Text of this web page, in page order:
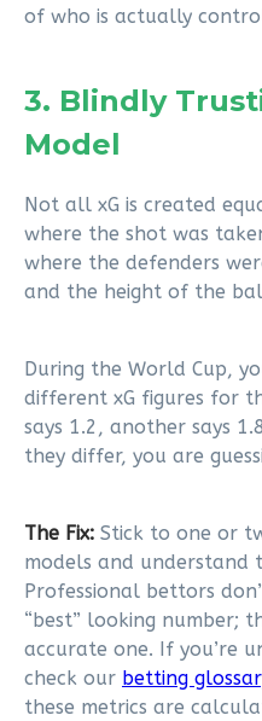
of who is actually
3. Blindly
Model
Not all xG is created
where the shot was
where the defenders
and the height of the
During the World Cup,
different xG figures for
says 1.2, another says
they differ, you are
The Fix: Stick to one or
models and understand
Professional bettors
“best” looking number;
accurate one. If you’re
check our betting
these metrics are